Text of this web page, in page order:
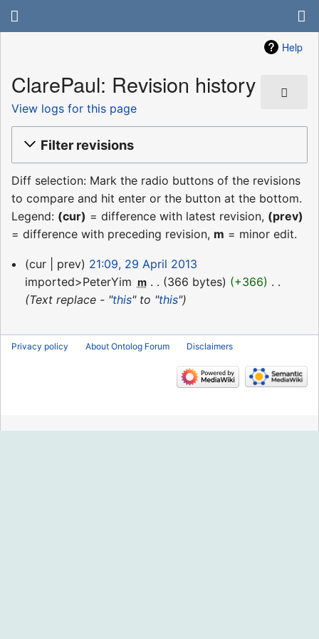
Help
ClarePaul: Revision history
View logs for this page
Filter revisions
Diff selection: Mark the radio buttons of the revisions
to compare and hit enter or the button at the bottom.
Legend: (cur) = difference with latest revision, (prev)
= difference with preceding revision, m = minor edit.
29
April
2013
cur prev
21:09, 29 April 2013
imported>PeterYim m 366 bytes +366
Text replace - "this" to "this"
Privacy policy About Ontolog Forum Disclaimers